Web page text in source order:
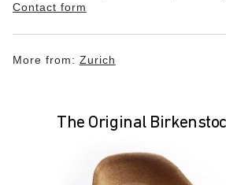
Contact form
More from: Zurich
The Original